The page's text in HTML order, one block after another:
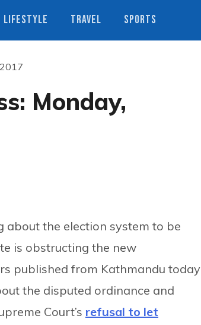
LIFESTYLE TRAVEL SPORTS
Monday,
the election system to be
is obstructing the new
published from Kathmandu today
the disputed ordinance and
Court’s refusal to let